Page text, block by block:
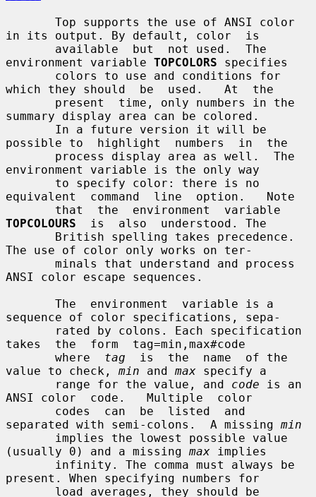
in its output. By default, color  is
environment variable TOPCOLORS specifies
which they should  be  used.   At  the
summary display area can be colored.
possible to  highlight  numbers  in  the
environment variable is the only way
equivalent  command  line  option.   Note
TOPCOLOURS
  is  also  understood. The
The use of color only works on ter-
ANSI color escape sequences.
sequence of color specifications, sepa-
takes  the  form  tag=min,max#code
       where
tag
  is  the  name  of the
value to check, min and max specify a
       range for the value, and
code is an
ANSI color  code.   Multiple  color
separated with semi-colons.  A missing min
(usually 0) and a missing max implies
present. When specifying numbers for